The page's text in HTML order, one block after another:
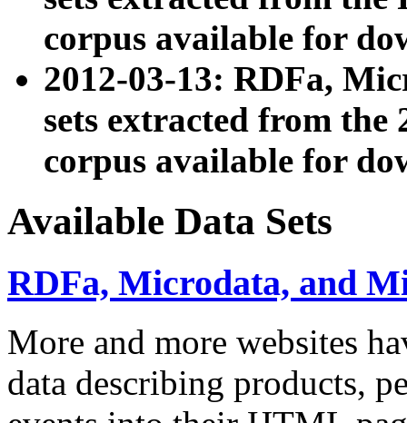
corpus available for
2012-03-13: RDFa,
sets extracted from the
corpus available for
Available Data Sets
RDFa, Microdata, and
More and more websites
data describing products,